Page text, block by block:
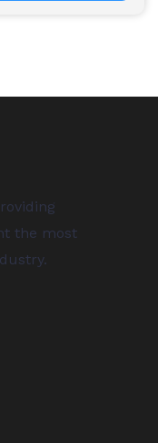
the most